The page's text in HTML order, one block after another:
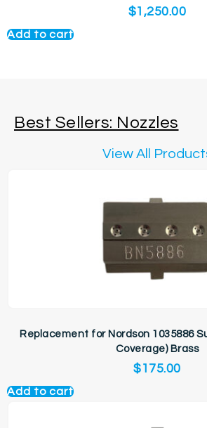
$1,250.00
Add to cart
Best Sellers: Nozzles
View All
Replacement for Nordson 1035886
Coverage) Brass
$175.00
Add to cart